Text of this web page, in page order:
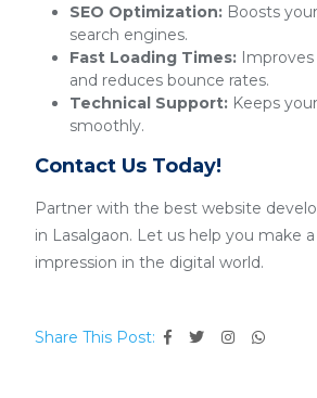
SEO Optimization: Boosts
search engines.
Fast Loading Times:
and reduces bounce rates.
Technical Support: Keeps
smoothly.
Contact Us Today!
Partner with the best website
in Lasalgaon. Let us help you make
impression in the digital world.
Share This Post: